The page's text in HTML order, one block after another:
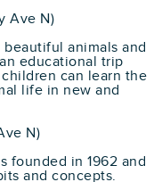
Ave N)
animals and
educational trip
can learn the
life in new and
N)
founded in 1962 and
and concepts.